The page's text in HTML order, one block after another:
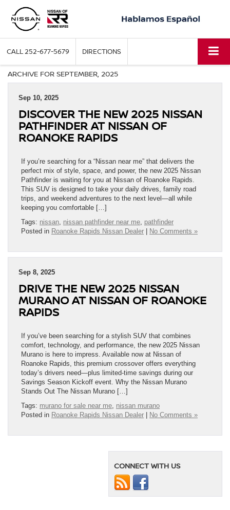
CALL252-677-5679 DIRECTIONS
ARCHIVE FOR SEPTEMBER, 2025
Sep 10, 2025
DISCOVER THE NEW 2025 NISSAN
PATHFINDER AT NISSAN OF
ROANOKE RAPIDS
If you’re searching for a “Nissan near me” that delivers the
perfect mix of style, space, and power, the new 2025 Nissan
Pathfinder is waiting for you at Nissan of Roanoke Rapids.
This SUV is designed to take your daily drives, family road
trips, and weekend adventures to the next level—all while
keeping you comfortable […]
Tags: nissan, nissan pathfinder near me, pathfinder
Posted in Roanoke Rapids Nissan Dealer No Comments »
Sep 8, 2025
DRIVE THE NEW 2025 NISSAN
MURANO AT NISSAN OF ROANOKE
RAPIDS
If you’ve been searching for a stylish SUV that combines
comfort, technology, and performance, the new 2025 Nissan
Murano is here to impress. Available now at Nissan of
Roanoke Rapids, this premium crossover offers everything
today’s drivers need—plus limited-time savings during our
Savings Season Kickoff event. Why the Nissan Murano
Stands Out The Nissan Murano […]
Tags: murano for sale near me, nissan murano
Posted in Roanoke Rapids Nissan Dealer No Comments »
CONNECT WITH US